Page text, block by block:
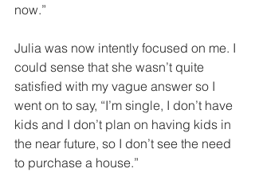
now.”
Julia was now intently focused on me. I
could sense that she wasn’t quite
satisfied with my vague answer so I
went on to say, “I’m single, I don’t have
kids and I don’t plan on having kids in
the near future, so I don’t see the need
to purchase a house.”